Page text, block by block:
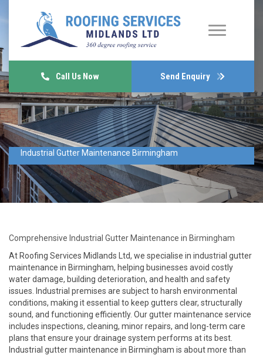
Call Us Now Send Enquiry
Industrial Gutter Maintenance Birmingham
Comprehensive Industrial Gutter Maintenance in Birmingham
At Roofing Services Midlands Ltd, we specialise in industrial gutter
maintenance in Birmingham, helping businesses avoid costly
water damage, building deterioration, and health and safety
issues. Industrial premises are subject to harsh environmental
conditions, making it essential to keep gutters clear, structurally
sound, and functioning efficiently. Our gutter maintenance service
includes inspections, cleaning, minor repairs, and long-term care
plans that ensure your drainage system performs at its best.
Industrial gutter maintenance in Birmingham is about more than